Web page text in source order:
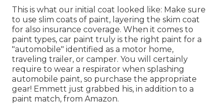
This is what our initial coat looked like: Make sure
to use slim coats of paint, layering the skim coat
for also insurance coverage. When it comes to
paint types, car paint truly is the right paint for a
"automobile" identified as a motor home,
traveling trailer, or camper. You will certainly
require to wear a respirator when splashing
automobile paint, so purchase the appropriate
gear! Emmett just grabbed his, in addition to a
paint match, from Amazon.